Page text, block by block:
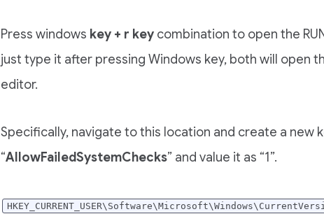
Press windows key + r key combination to open the
just type it after pressing Windows key, both will open
editor.
Specifically, navigate to this location and create a new
“AllowFailedSystemChecks” and value it as “1”.